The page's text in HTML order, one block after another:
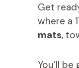
Get
where a
mats,
You’ll